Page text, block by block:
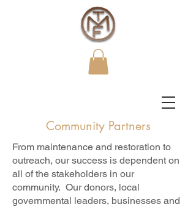
Community Partners
From maintenance and restoration to
outreach, our success is dependent on
all of the stakeholders in our
community. Our donors, local
governmental leaders, businesses and